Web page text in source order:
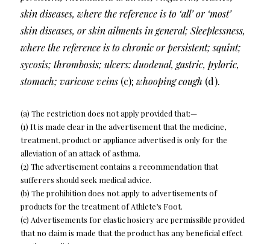
skin diseases, where the reference is to ‘all’ or ‘most’
skin diseases, or skin ailments in general; Sleeplessness,
where the reference is to chronic or persistent; squint;
sycosis; thrombosis; ulcers: duodenal, gastric, pyloric,
stomach; varicose veins (c);whooping cough (d).
(a) The restriction does not apply provided that:—
(1) It is made clear in the advertisement that the medicine,
treatment, product or appliance advertised is only for the
alleviation of an attack of asthma.
(2) The advertisement contains a recommendation that
sufferers should seek medical advice.
(b) The prohibition does not apply to advertisements of
products for the treatment of Athlete’s Foot.
(c) Advertisements for elastic hosiery are permissible provided
that no claim is made that the product has any beneficial effect